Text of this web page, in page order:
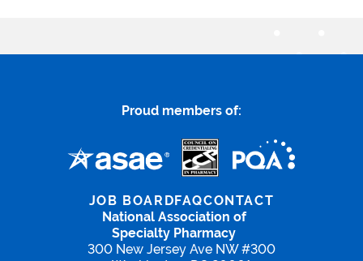
Proud members of:
National Association of
Specialty Pharmacy
300 New Jersey Ave NW #300
JOB BOARDFAQCONTACT